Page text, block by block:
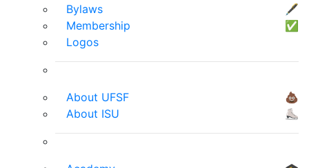
Bylaws
🖋
Membership
✅
Logos
About UFSF
💩
About ISU
⛸